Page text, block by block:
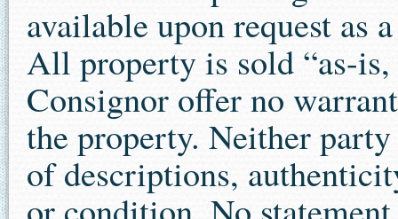
available upon request as
All property is sold “as-
Consignor offer no
the property. Neither
of descriptions,